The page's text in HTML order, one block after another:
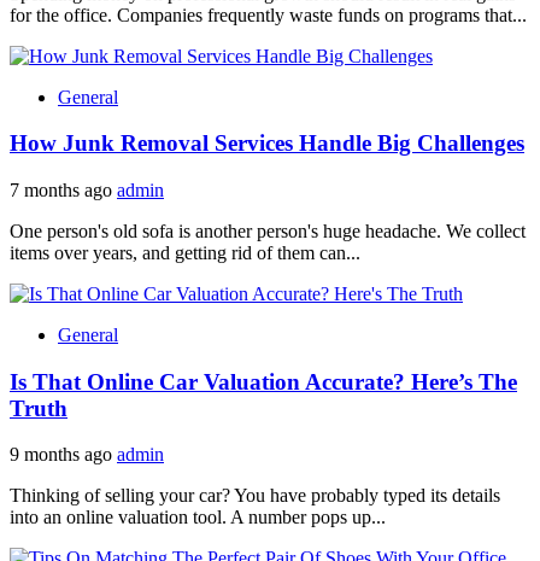
for the office. Companies frequently waste funds on programs that...
General
How Junk Removal Services Handle Big Challenges
7 months ago admin
One person's old sofa is another person's huge headache. We collect
items over years, and getting rid of them can...
General
Is That Online Car Valuation Accurate? Here’s The
Truth
9 months ago admin
Thinking of selling your car? You have probably typed its details
into an online valuation tool. A number pops up...